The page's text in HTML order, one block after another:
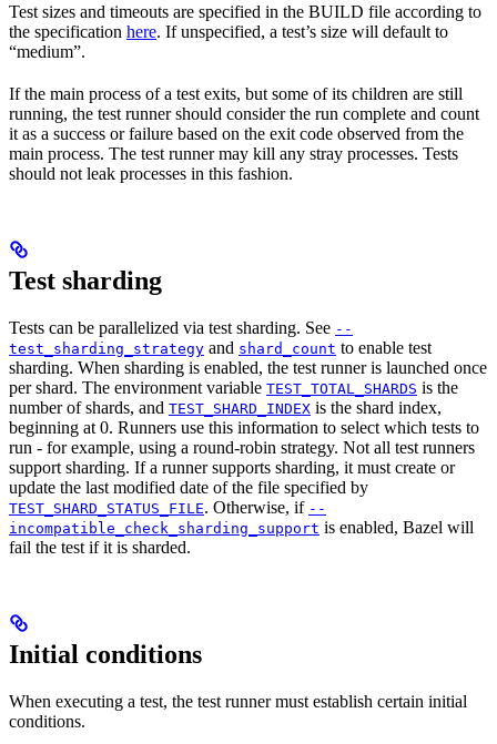
Test sizes and timeouts are specified in the BUILD file according to
the specification here. If unspecified, a test’s size will default to
“medium”.
If the main process of a test exits, but some of its children are still
running, the test runner should consider the run complete and count
it as a success or failure based on the exit code observed from the
main process. The test runner may kill any stray processes. Tests
should not leak processes in this fashion.
Test sharding
Tests can be parallelized via test sharding. See --
test_sharding_strategy and shard_count to enable test
sharding. When sharding is enabled, the test runner is launched once
per shard. The environment variable TEST_TOTAL_SHARDS is the
number of shards, and TEST_SHARD_INDEX is the shard index,
beginning at 0. Runners use this information to select which tests to
run - for example, using a round-robin strategy. Not all test runners
support sharding. If a runner supports sharding, it must create or
update the last modified date of the file specified by
TEST_SHARD_STATUS_FILE. Otherwise, if --
incompatible_check_sharding_support is enabled, Bazel will
fail the test if it is sharded.
Initial conditions
When executing a test, the test runner must establish certain initial
conditions.